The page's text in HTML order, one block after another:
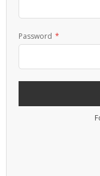
Password